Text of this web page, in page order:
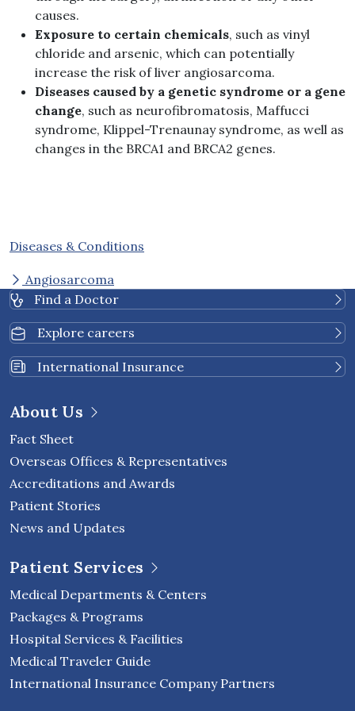
causes.
Exposure to certain chemicals, such as vinyl
chloride and arsenic, which can potentially
increase the risk of liver angiosarcoma.
Diseases caused by a genetic syndrome or a gene
change, such as neurofibromatosis, Maffucci
syndrome, Klippel-Trenaunay syndrome, as well as
changes in the BRCA1 and BRCA2 genes.
Diseases & Conditions
Angiosarcoma
Find a Doctor
Explore careers
International Insurance
About Us
Fact Sheet
Overseas Offices & Representatives
Accreditations and Awards
Patient Stories
News and Updates
Patient Services
Medical Departments & Centers
Packages & Programs
Hospital Services & Facilities
Medical Traveler Guide
International Insurance Company Partners